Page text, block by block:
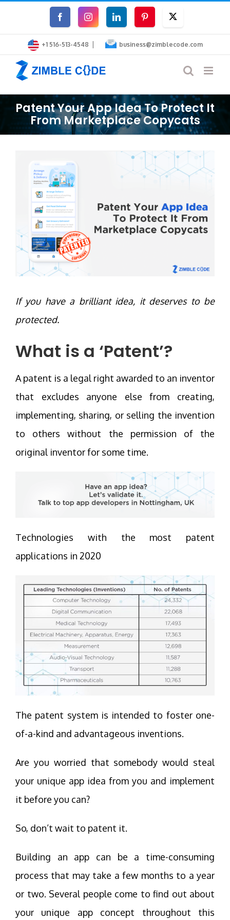
content
FacebookInstagramLinkedInPinterest
+1 516-513-4548 | business@zimblecode.com
Patent Your App Idea To Protect It
From Marketplace Copycats
Larger
Image
If you have a brilliant idea, it deserves to be
protected.
What is a ‘Patent’?
A patent is a legal right awarded to an inventor
that excludes anyone else from creating,
implementing, sharing, or selling the invention
to others without the permission of the
original inventor for some time.
Technologies with the most patent
applications in 2020
The patent system is intended to foster one-
of-a-kind and advantageous inventions.
Are you worried that somebody would steal
your unique app idea from you and implement
it before you can?
So, don’t wait to patent it.
Building an app can be a time-consuming
process that may take a few months to a year
or two. Several people come to find out about
your unique app concept throughout this